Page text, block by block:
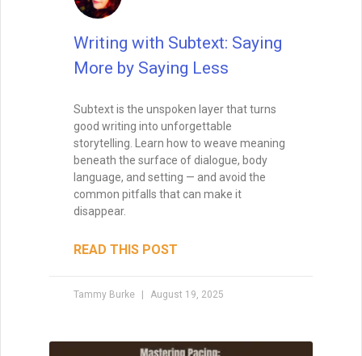
Writing with Subtext: Saying
More by Saying Less
Subtext is the unspoken layer that turns
good writing into unforgettable
storytelling. Learn how to weave meaning
beneath the surface of dialogue, body
language, and setting — and avoid the
common pitfalls that can make it
disappear.
READ THIS POST
Tammy Burke August 19, 2025